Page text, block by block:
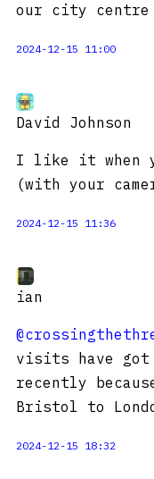
our city
2024-12-15 11:00
David Johnson
I like it when
(with your
2024-12-15 11:36
ian
visits have
recently
Bristol to
2024-12-15 18:32